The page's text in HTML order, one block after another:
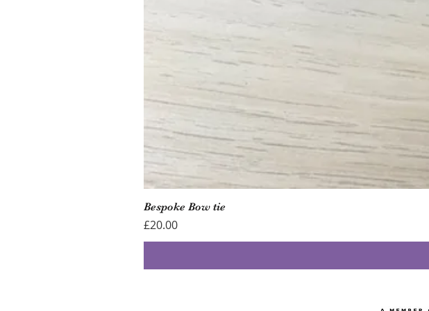
Bespoke Bow tie
Price
£20.00